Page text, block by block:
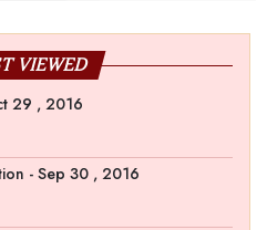
VIEWED
29 , 2016
- Sep 30 , 2016